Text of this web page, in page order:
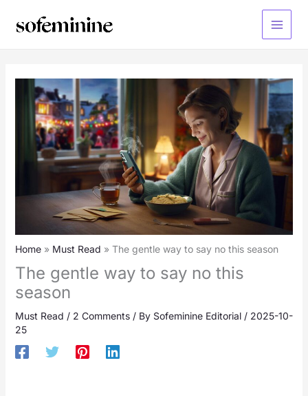
Main
Home Must Read The gentle way to say no this season
The gentle way to say no this
season
Must Read / 2 Comments / By Sofeminine Editorial / 2025-10-
25